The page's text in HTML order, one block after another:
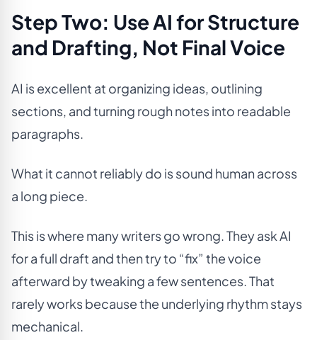
Step Two: Use AI for Structure
and Drafting, Not Final Voice
AI is excellent at organizing ideas, outlining
sections, and turning rough notes into readable
paragraphs.
What it cannot reliably do is sound human across
a long piece.
This is where many writers go wrong. They ask AI
for a full draft and then try to “fix” the voice
afterward by tweaking a few sentences. That
rarely works because the underlying rhythm stays
mechanical.